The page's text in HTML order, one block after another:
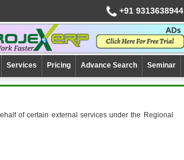
+91 9313638944
Services Pricing Advance Search Seminar
of certain external services under the Regional